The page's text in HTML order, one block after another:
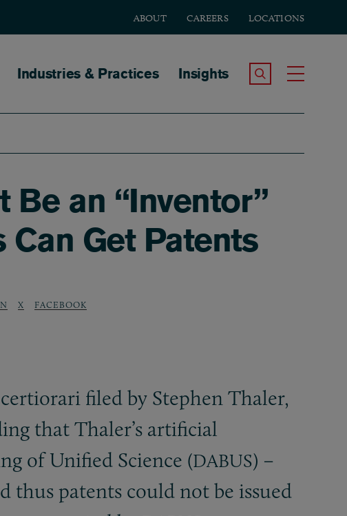
ABOUT CAREERS LOCATIONS
Industries & Practices Insights Search the Site
Be an “Inventor”
Get Patents
X FACEBOOK
filed by Stephen Thaler,
that Thaler’s artificial
of Unified Science (DABUS) –
thus patents could not be issued